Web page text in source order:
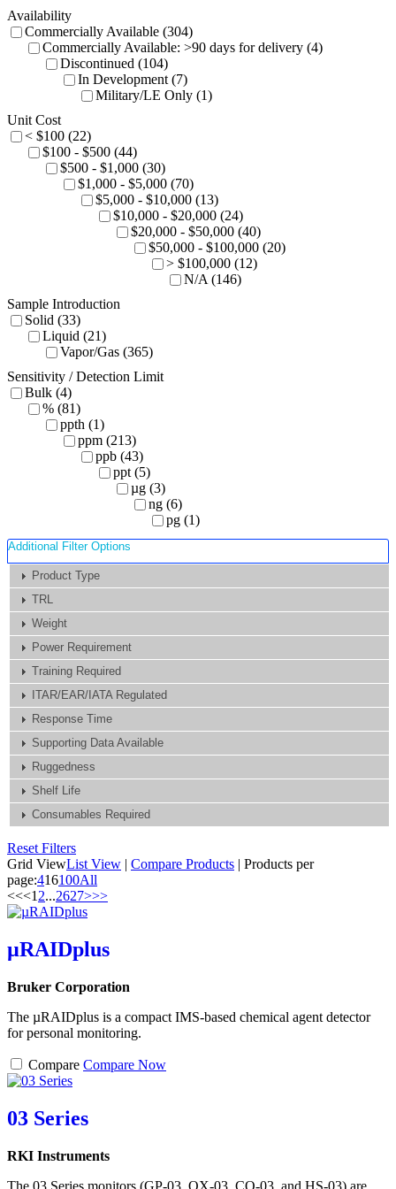
Availability
Commercially Available (304)
Commercially Available: >90 days for delivery (4)
Discontinued (104)
In Development (7)
Military/LE Only (1)
Unit Cost
< $100 (22)
$100 - $500 (44)
$500 - $1,000 (30)
$1,000 - $5,000 (70)
$5,000 - $10,000 (13)
$10,000 - $20,000 (24)
$20,000 - $50,000 (40)
$50,000 - $100,000 (20)
> $100,000 (12)
N/A (146)
Sample Introduction
Solid (33)
Liquid (21)
Vapor/Gas (365)
Sensitivity / Detection Limit
Bulk (4)
% (81)
ppth (1)
ppm (213)
ppb (43)
ppt (5)
µg (3)
ng (6)
pg (1)
Additional Filter Options
Product Type
TRL
Weight
Power Requirement
Training Required
ITAR/EAR/IATA Regulated
Response Time
Supporting Data Available
Ruggedness
Shelf Life
Consumables Required
Reset Filters
Grid ViewList View | Compare Products | Products per
page:416100All
<<<12...2627>>>
µRAIDplus
Bruker Corporation
The µRAIDplus is a compact IMS-based chemical agent detector
for personal monitoring.
Compare Compare Now
03 Series
RKI Instruments
The 03 Series monitors (GP-03, OX-03, CO-03, and HS-03) are